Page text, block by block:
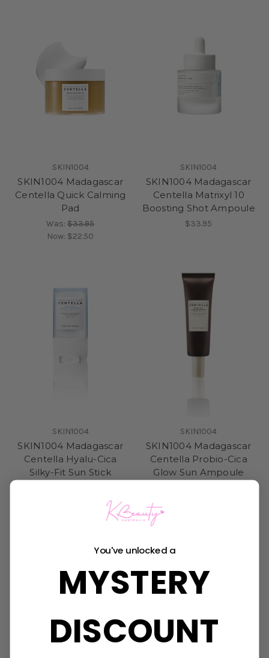
SKIN1004
SKIN1004 Madagascar
Centella Quick Calming
Pad
Was:$33.95
Now: $22.50
SKIN1004
SKIN1004 Madagascar
Centella Matrixyl 10
Boosting Shot Ampoule
$33.95
SKIN1004
SKIN1004 Madagascar
Centella Hyalu-Cica
Silky-Fit Sun Stick
SKIN1004
SKIN1004 Madagascar
Centella Probio-Cica
Glow Sun Ampoule
You've unlocked a
MYSTERY
DISCOUNT